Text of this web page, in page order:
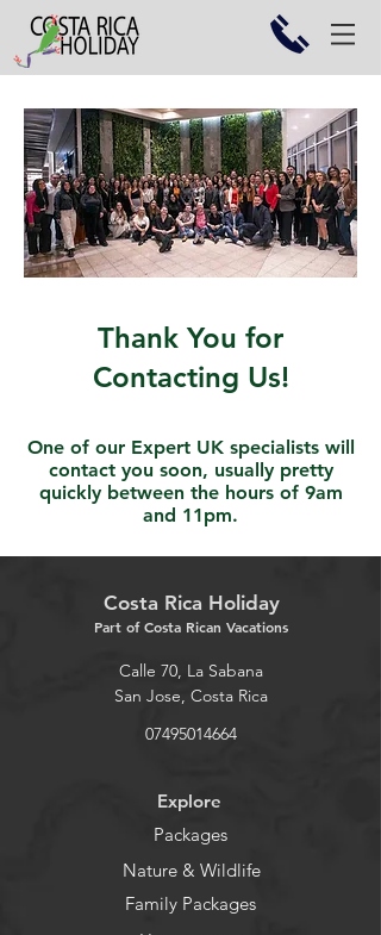
Thank You for
Contacting Us!
One of our Expert UK specialists will
contact you soon, usually pretty
quickly between the hours of 9am
and 11pm.
Costa Rica Holiday
Part of Costa Rican Vacations
Calle 70, La Sabana
San Jose, Costa Rica
07495014664
Explore
Packages
Nature & Wildlife
Family Packages